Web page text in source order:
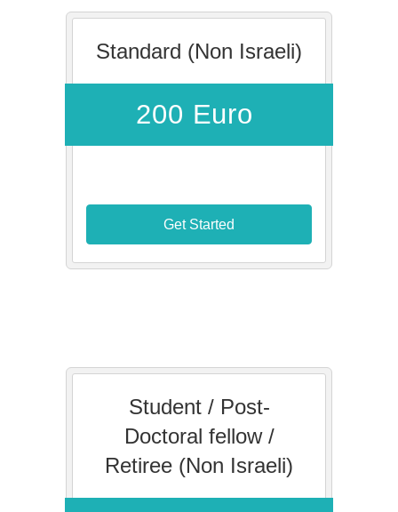
Standard (Non Israeli)
200 Euro
Get Started
Student / Post-
Doctoral fellow /
Retiree (Non Israeli)